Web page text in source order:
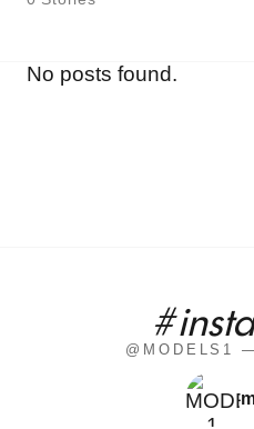
No posts found.
@MODELS1